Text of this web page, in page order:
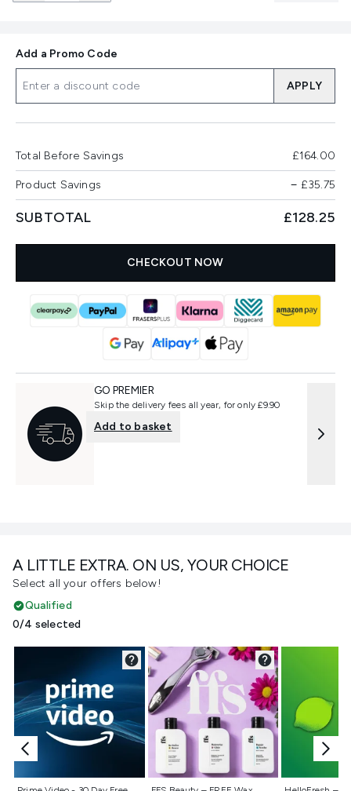
A LITTLE EXTRA. ON US, YOUR CHOICE
Select all your offers below!
Qualified
0/4 selected
Not selected Not selected Not
Add a Promo Code
APPLY
Total Before Savings £164.00
Product Savings − £35.75
SUBTOTAL £128.25
CHECKOUT NOW
GO PREMIER
Skip the delivery fees all year, for only £9.90
Add to basket